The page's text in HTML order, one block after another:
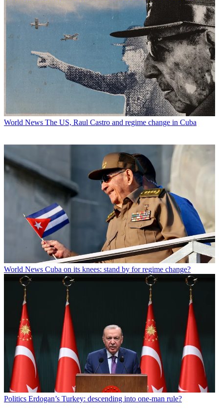
World News The US, Raul Castro and regime change in Cuba
World News Cuba on its knees: stand by for regime change?
Politics Erdogan’s Turkey: descending into one-man rule?